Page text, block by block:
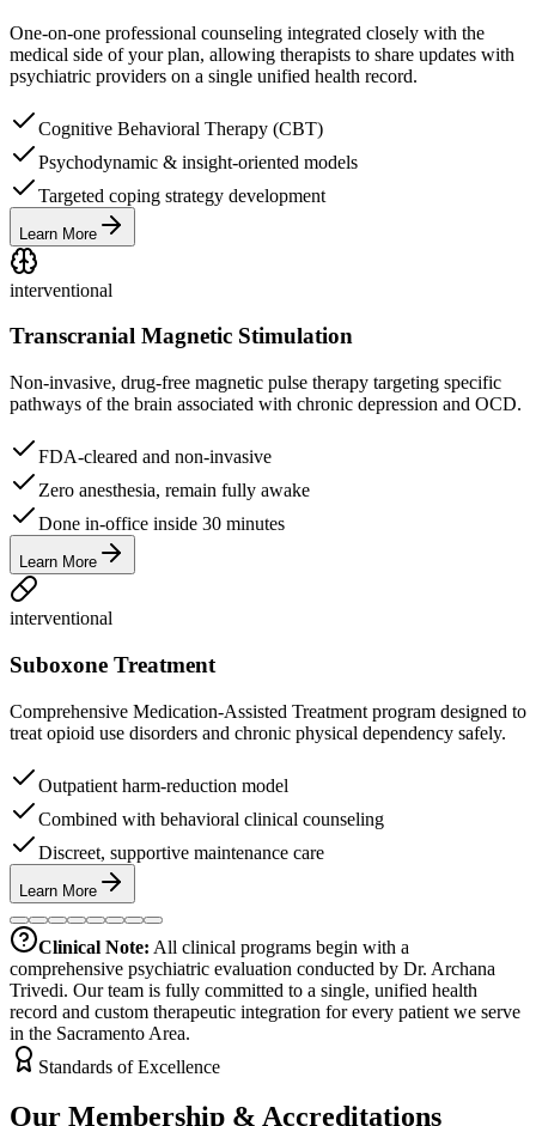
One-on-one professional counseling integrated closely with the
medical side of your plan, allowing therapists to share updates with
psychiatric providers on a single unified health record.
Cognitive Behavioral Therapy (CBT)
Psychodynamic & insight-oriented models
Targeted coping strategy development
Learn More
interventional
Transcranial Magnetic Stimulation
Non-invasive, drug-free magnetic pulse therapy targeting specific
pathways of the brain associated with chronic depression and OCD.
FDA-cleared and non-invasive
Zero anesthesia, remain fully awake
Done in-office inside 30 minutes
Learn More
interventional
Suboxone Treatment
Comprehensive Medication-Assisted Treatment program designed to
treat opioid use disorders and chronic physical dependency safely.
Outpatient harm-reduction model
Combined with behavioral clinical counseling
Discreet, supportive maintenance care
Learn More
Clinical Note: All clinical programs begin with a
comprehensive psychiatric evaluation conducted by Dr. Archana
Trivedi. Our team is fully committed to a single, unified health
record and custom therapeutic integration for every patient we serve
in the Sacramento Area.
Standards of Excellence
Our Membership & Accreditations